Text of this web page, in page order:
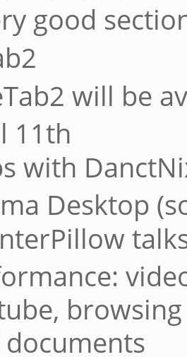
good
will be
11th
with
Desktop
documents